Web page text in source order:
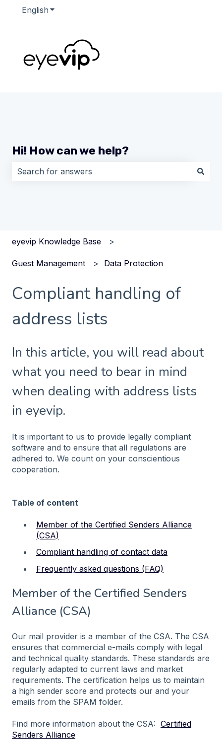
English Show submenu for translations
Hi! How can we help?
eyevip Knowledge Base
Guest Management Data Protection
Compliant handling of
address lists
In this article, you will read about
what you need to bear in mind
when dealing with address lists
in eyevip.
It is important to us to provide legally compliant
software and to ensure that all regulations are
adhered to. We count on your conscientious
cooperation.
Table of content
Member of the Certified Senders Alliance
(CSA)
Compliant handling of contact data
Frequently asked questions (FAQ)
Member of the Certified Senders
Alliance (CSA)
Our mail provider is a member of the CSA. The CSA
ensures that commercial e-mails comply with legal
and technical quality standards. These standards are
regularly adapted to current laws and market
requirements. The certification helps us to maintain
a high sender score and protects our and your
emails from the SPAM folder.
Find more information about the CSA: Certified
Senders Alliance